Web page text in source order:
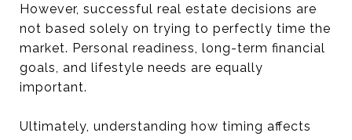
However, successful real estate decisions are
not based solely on trying to perfectly time the
market. Personal readiness, long-term financial
goals, and lifestyle needs are equally
important.
Ultimately, understanding how timing affects